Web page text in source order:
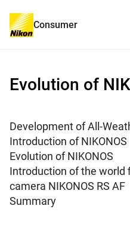
Consumer
Evolution of
Development of All-
Introduction of NIKONOS
Evolution of NIKONOS
Introduction of the world
camera NIKONOS RS AF
Summary